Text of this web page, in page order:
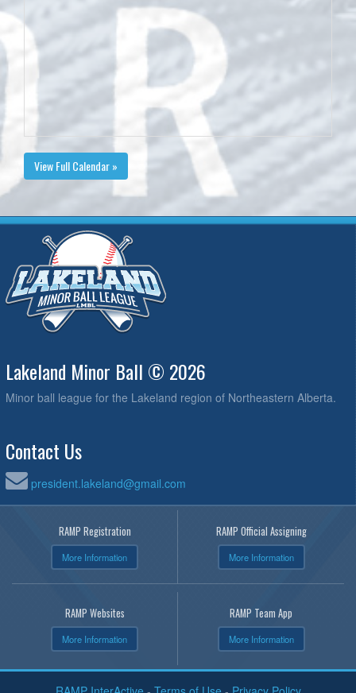
View Full Calendar »
Lakeland Minor Ball © 2026
Minor ball league for the Lakeland region of Northeastern Alberta.
Contact Us
president.lakeland@gmail.com
RAMP Registration
More Information
RAMP Official Assigning
More Information
RAMP Websites
More Information
RAMP Team App
More Information